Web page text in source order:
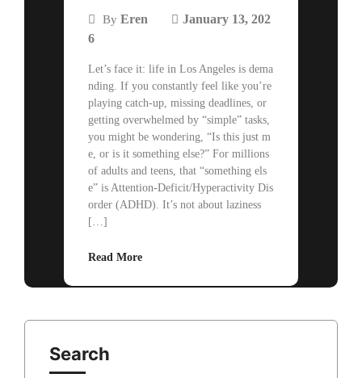
By Eren
January 13, 202
6
Let’s face it: life in Los Angeles is dema
nding. If you constantly feel like you’re
playing catch-up, missing deadlines, or
getting overwhelmed by “simple” tasks,
you might be wondering, “Is this just m
e, or is it something else?” For millions
of adults and teens, that “something els
e” is Attention-Deficit/Hyperactivity Dis
order (ADHD). It’s not about laziness
[…]
Read More
Search